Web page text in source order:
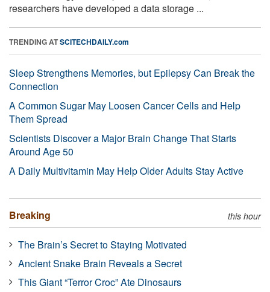
researchers have developed a data storage ...
TRENDING ATSCITECHDAILY.com
Sleep Strengthens Memories, but Epilepsy Can Break the
Connection
A Common Sugar May Loosen Cancer Cells and Help
Them Spread
Scientists Discover a Major Brain Change That Starts
Around Age 50
A Daily Multivitamin May Help Older Adults Stay Active
Breaking this hour
The Brain’s Secret to Staying Motivated
Ancient Snake Brain Reveals a Secret
This Giant “Terror Croc” Ate Dinosaurs